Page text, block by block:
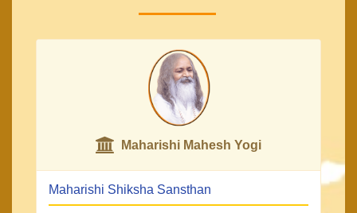
Maharishi Mahesh Yogi
Maharishi Shiksha Sansthan